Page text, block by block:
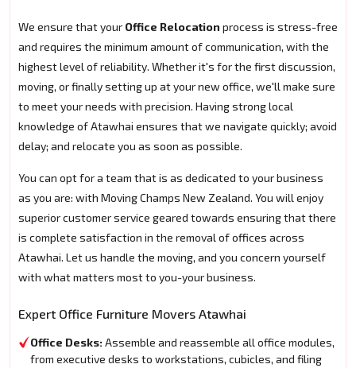
We ensure that your Office Relocation process is stress-free
and requires the minimum amount of communication, with the
highest level of reliability. Whether it's for the first discussion,
moving, or finally setting up at your new office, we'll make sure
to meet your needs with precision. Having strong local
knowledge of Atawhai ensures that we navigate quickly; avoid
delay; and relocate you as soon as possible.
You can opt for a team that is as dedicated to your business
as you are: with Moving Champs New Zealand. You will enjoy
superior customer service geared towards ensuring that there
is complete satisfaction in the removal of offices across
Atawhai. Let us handle the moving, and you concern yourself
with what matters most to you-your business.
Expert Office Furniture Movers Atawhai
Office Desks: Assemble and reassemble all office modules,
from executive desks to workstations, cubicles, and filing